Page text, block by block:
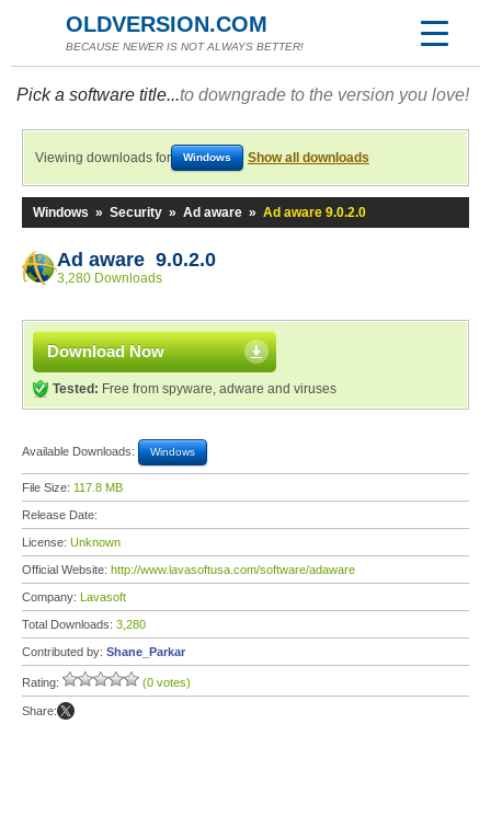
OLDVERSION.COM
BECAUSE NEWER IS NOT ALWAYS BETTER!
Pick a software title...to downgrade to the version you love!
Viewing downloads for Windows Show all downloads
Windows » Security » Ad aware » Ad aware 9.0.2.0
Ad aware 9.0.2.0
3,280 Downloads
Download Now
Tested: Free from spyware, adware and viruses
Available Downloads: Windows
File Size: 117.8 MB
Release Date:
License: Unknown
Official Website: http://www.lavasoftusa.com/software/adaware
Company: Lavasoft
Total Downloads: 3,280
Contributed by: Shane_Parkar
Rating: (0 votes)
Share: